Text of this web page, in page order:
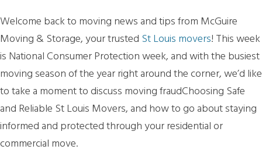
Welcome back to moving news and tips from McGuire
Moving & Storage, your trusted St Louis movers! This week
is National Consumer Protection week, and with the busiest
moving season of the year right around the corner, we’d like
to take a moment to discuss moving fraudChoosing Safe
and Reliable St Louis Movers, and how to go about staying
informed and protected through your residential or
commercial move.